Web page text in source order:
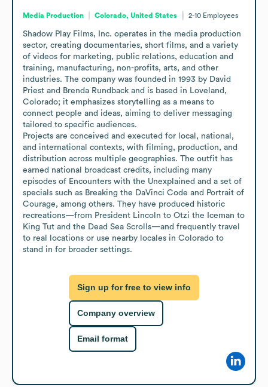
Media Production Colorado, United States 2-10 Employees
Shadow Play Films, Inc. operates in the media production
sector, creating documentaries, short films, and a variety
of videos for marketing, public relations, education and
training, manufacturing, non-profits, arts, and other
industries. The company was founded in 1993 by David
Priest and Brenda Rundback and is based in Loveland,
Colorado; it emphasizes storytelling as a means to
connect people and ideas, aiming to deliver messaging
tailored to specific audiences.
Projects are conceived and executed for local, national,
and international contexts, with filming, production, and
distribution across multiple geographies. The outfit has
earned national broadcast credits, including many
episodes of Encounters with the Unexplained and a set of
specials such as Breaking the DaVinci Code and Portrait of
Courage, among others. They have produced historic
recreations—from President Lincoln to Otzi the Iceman to
King Tut and the Dead Sea Scrolls—and frequently travel
to real locations or use nearby locales in Colorado to
stand in for broader settings.
Sign up for free to view info
Company overview
Email format